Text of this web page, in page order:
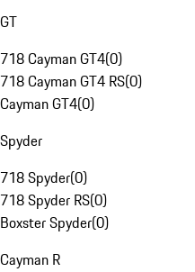
GT
718 Cayman GT4(0)
718 Cayman GT4 RS(0)
Cayman GT4(0)
Spyder
718 Spyder(0)
718 Spyder RS(0)
Boxster Spyder(0)
Cayman R